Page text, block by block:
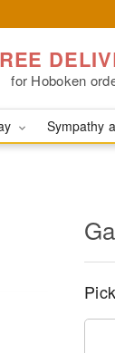
for Hoboken
Sympathy